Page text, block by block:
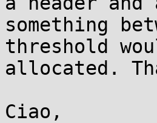
something
threshold
allocated.
Ciao,